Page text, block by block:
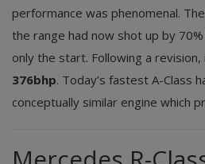
performance was phenomenal.
the range had now shot up by
only the start. Following a
376bhp. Today’s fastest A-Class
conceptually similar engine which